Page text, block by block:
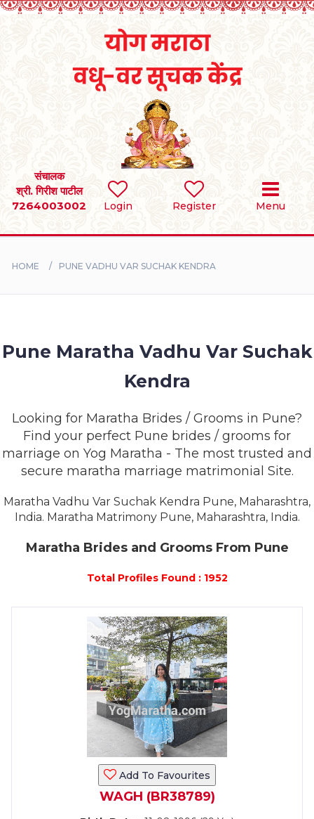
Login Register Menu
संचालक
श्री. गिरीश पाटील
7264003002
SEARCH
BRIDES
SUCCESS
LOGIN
HOME PUNE VADHU VAR SUCHAK KENDRA
Pune Maratha Vadhu Var Suchak
Kendra
Looking for Maratha Brides / Grooms in Pune?
Find your perfect Pune brides / grooms for
marriage on Yog Maratha - The most trusted and
secure maratha marriage matrimonial Site.
Maratha Vadhu Var Suchak Kendra Pune, Maharashtra,
India. Maratha Matrimony Pune, Maharashtra, India.
Maratha Brides and Grooms From Pune
Total Profiles Found : 1952
Add To Favourites
WAGH (BR38789)